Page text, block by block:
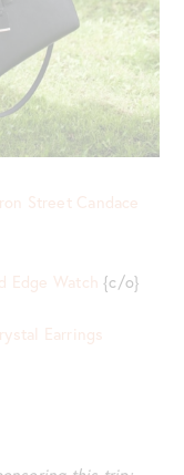
Street Candace
Edge Watch {c/o}
Earrings